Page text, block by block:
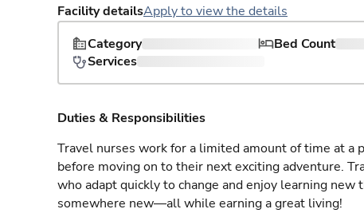
Facility detailsApply to view the details
Category
Bed Count
Services
Duties & Responsibilities
Travel nurses work for a limited amount of time at a
before moving on to their next exciting adventure.
who adapt quickly to change and enjoy learning
somewhere new—all while earning a great living!